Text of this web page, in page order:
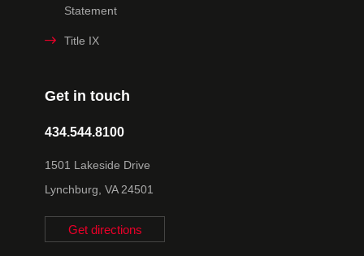
Get in touch
434.544.8100
1501 Lakeside Drive
Lynchburg, VA 24501
Get directions
Statement
Title IX